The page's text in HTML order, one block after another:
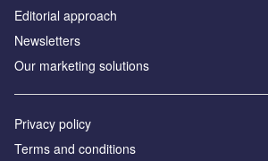
Editorial approach
Newsletters
Our marketing solutions
Privacy policy
Terms and conditions